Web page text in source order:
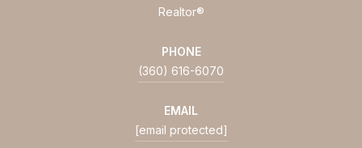
Realtor®
PHONE
(360) 616-6070
EMAIL
[email protected]